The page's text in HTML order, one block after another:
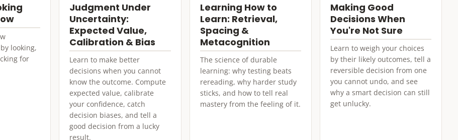
looking,
for
Judgment Under
Uncertainty:
Expected Value,
Calibration & Bias
Learn to make better
decisions when you cannot
know the outcome. Compute
expected value, calibrate
your confidence, catch
decision biases, and tell a
good decision from a lucky
result.
Learning How to
Learn: Retrieval,
Spacing &
Metacognition
The science of durable
learning: why testing beats
rereading, why harder study
sticks, and how to tell real
mastery from the feeling of it.
Making Good
Decisions When
You're Not Sure
Learn to weigh your choices
by their likely outcomes, tell a
reversible decision from one
you cannot undo, and see
why a smart decision can still
get unlucky.